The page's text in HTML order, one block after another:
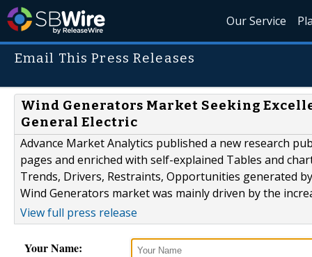
Our Service
Email This Press Releases
Wind Generators Market Seeking
General Electric
Advance Market Analytics published a new research
pages and enriched with self-explained Tables and
Trends, Drivers, Restraints, Opportunities generated
Wind Generators market was mainly driven by the
View full press release
Your Name: